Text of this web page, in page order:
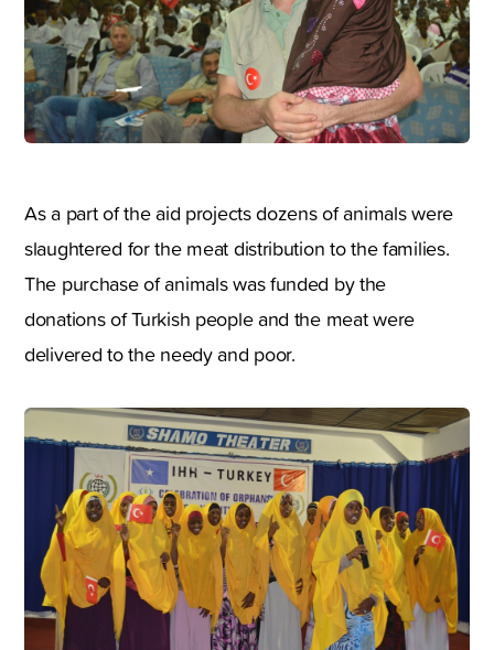
As a part of the aid projects dozens of animals were
slaughtered for the meat distribution to the families.
The purchase of animals was funded by the
donations of Turkish people and the meat were
delivered to the needy and poor.